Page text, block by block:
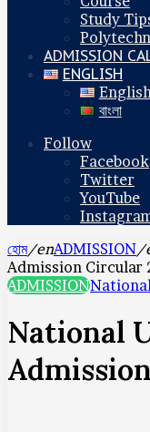
Study
ADMISSION
ENGLISH
বাংলা
Follow
Facebook
Twitter
YouTube
হোম/enADMISSION/
Admission Circular
ADMISSION
National